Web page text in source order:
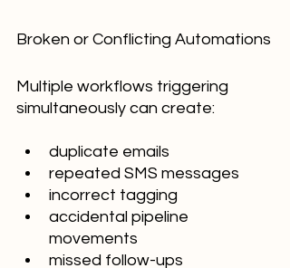
Broken or Conflicting Automations
Multiple workflows triggering
simultaneously can create:
duplicate emails
repeated SMS messages
incorrect tagging
accidental pipeline
movements
missed follow-ups